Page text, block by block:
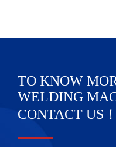
TO KNOW
WELDING
CONTACT US！